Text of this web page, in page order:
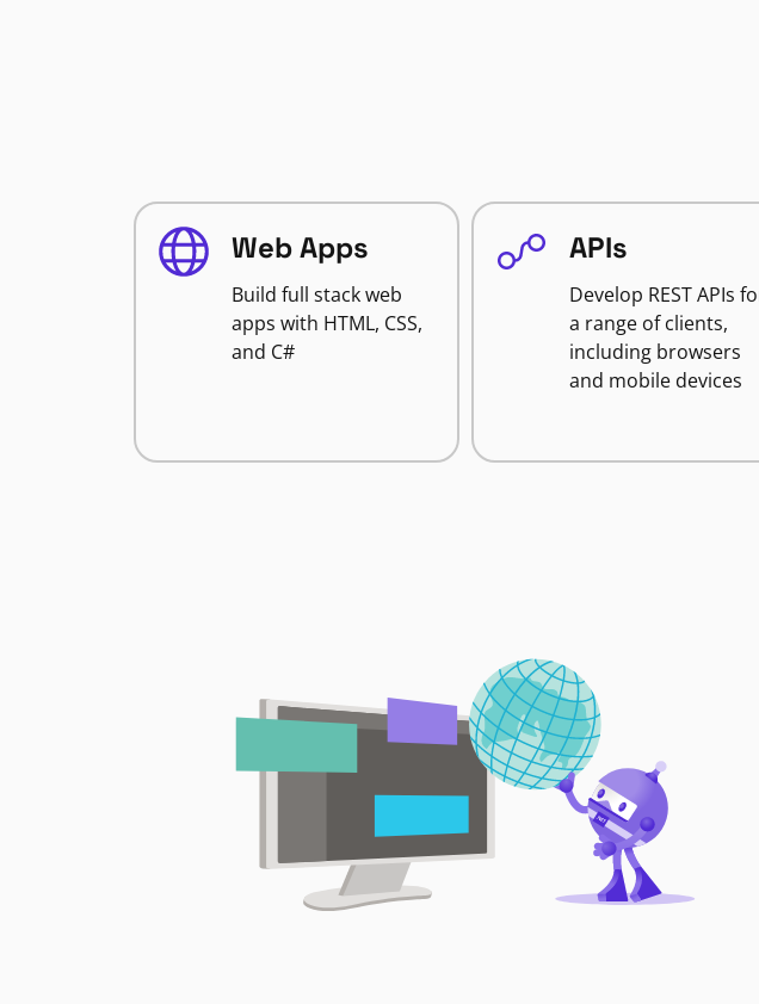
Web Apps
Build full stack web
apps with HTML, CSS,
and C#
APIs
Develop REST APIs
a range of clients,
including browsers
and mobile devices